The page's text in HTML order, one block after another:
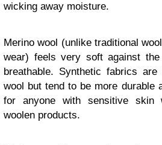
wicking away moisture.
Merino wool (unlike traditional
wear) feels very soft against
breathable. Synthetic fabrics
wool but tend to be more durable
for anyone with sensitive skin
woolen products.